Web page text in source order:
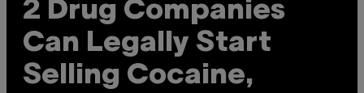
2 Drug Companies
Can Legally Start
Selling Cocaine,